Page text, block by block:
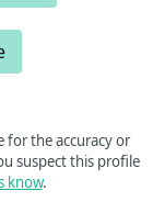
for the accuracy or
suspect this profile
know.